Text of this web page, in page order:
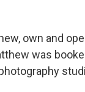
own and
was